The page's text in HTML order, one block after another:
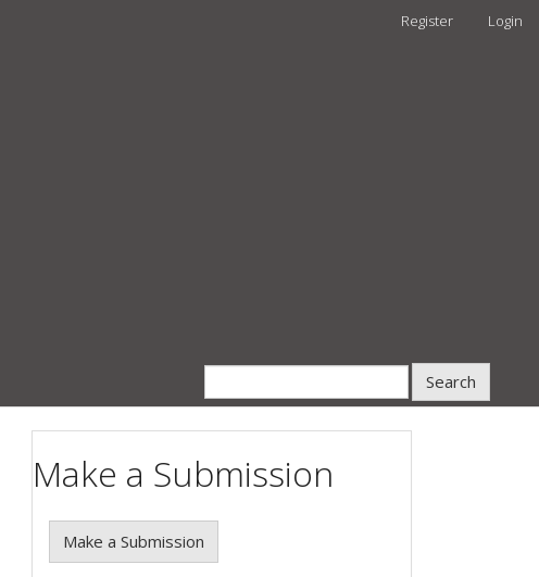
Register Login
Search
Make a Submission
Make a Submission